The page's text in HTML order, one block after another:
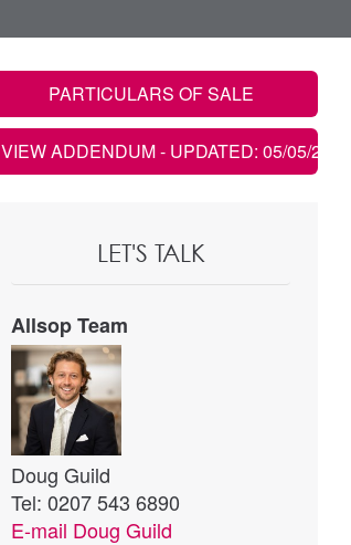
PARTICULARS OF SALE
VIEW ADDENDUM- UPDATED: 05/05/2021
LET'S TALK
Allsop Team
Doug Guild
Tel: 0207 543 6890
E-mail Doug Guild